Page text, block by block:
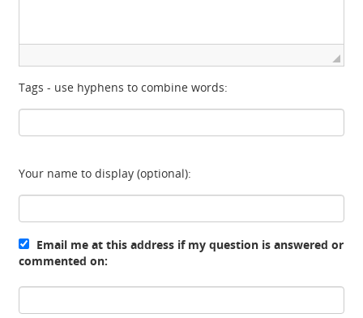
Tags - use hyphens to combine words:
Your name to display (optional):
Email me at this address if my question is answered or
commented on: